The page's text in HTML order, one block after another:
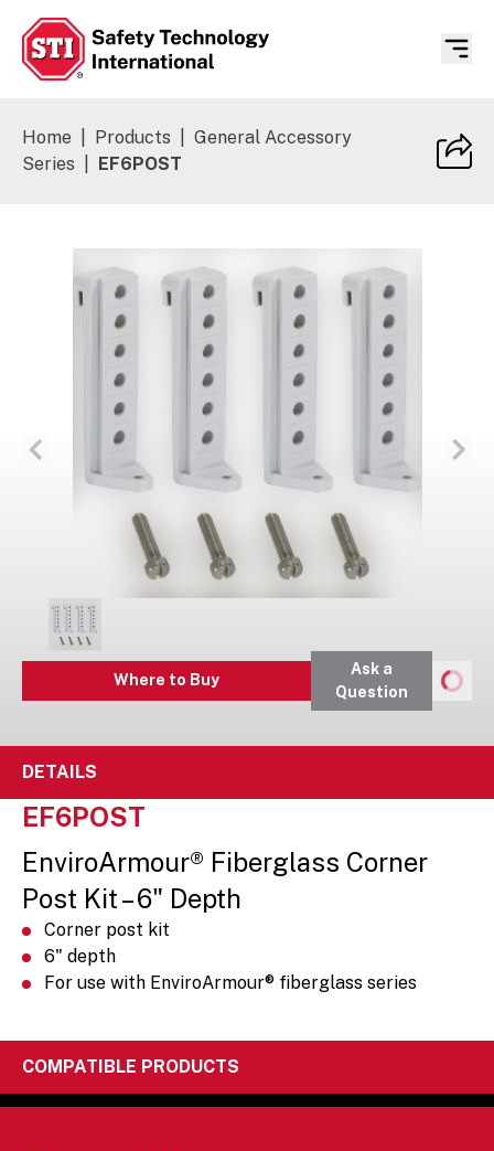
Home Products
General Accessory
Series
EF6POST
Where to Buy
Ask a
Question
DETAILS
EF6POST
EnviroArmour® Fiberglass Corner
Post Kit – 6" Depth
Corner post kit
6" depth
For use with EnviroArmour® fiberglass series
COMPATIBLE PRODUCTS